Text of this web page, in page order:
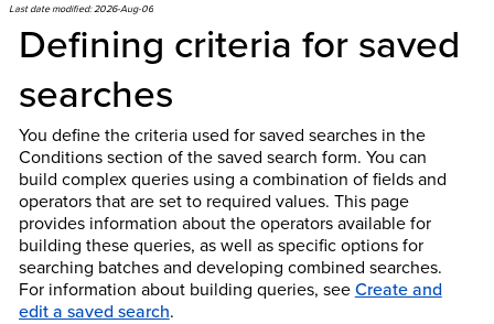
Last date modified:2026-Aug-06
Defining criteria for saved
searches
You define the criteria used for saved searches in the
Conditions section of the saved search form. You can
build complex queries using a combination of fields and
operators that are set to required values. This page
provides information about the operators available for
building these queries, as well as specific options for
searching batches and developing combined searches.
For information about building queries, seeCreate and
edit a saved search.